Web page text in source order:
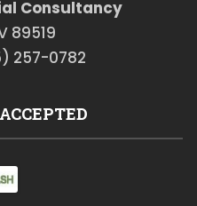
Consultancy
89519
257-0782